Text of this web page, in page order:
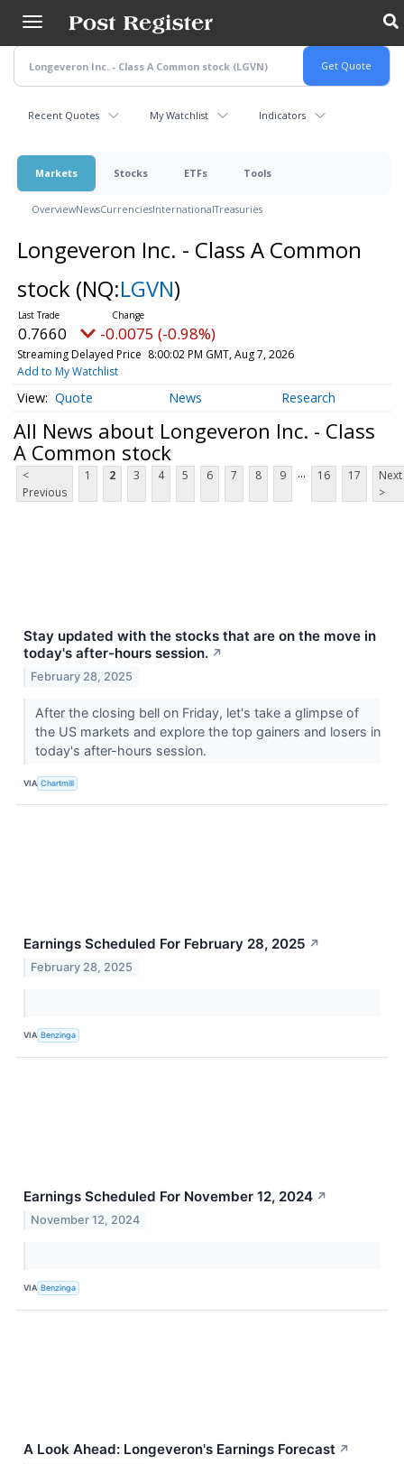
main
content
Recent Quotes My Watchlist Indicators
Markets Stocks ETFs Tools
OverviewNewsCurrenciesInternationalTreasuries
Longeveron Inc. - Class A Common
stock (NQ:LGVN)
0.7660 -0.0075 (-0.98%)
Streaming Delayed Price 8:00:02 PM GMT, Aug 7, 2026
Add to My Watchlist
Quote News Research
All News about Longeveron Inc. - Class
A Common stock
<
Previous
1 2 3 4 5 6 7 8 9 ... 16 17
Next
>
Stay updated with the stocks that are on the move in
today's after-hours session. ↗
February 28, 2025
After the closing bell on Friday, let's take a glimpse of
the US markets and explore the top gainers and losers in
today's after-hours session.
VIA Chartmill
Earnings Scheduled For February 28, 2025 ↗
February 28, 2025
VIA Benzinga
Earnings Scheduled For November 12, 2024 ↗
November 12, 2024
VIA Benzinga
A Look Ahead: Longeveron's Earnings Forecast ↗